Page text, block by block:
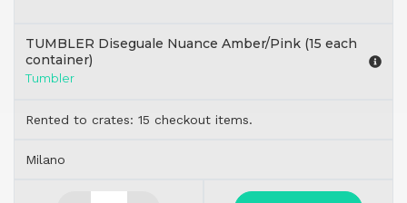
TUMBLER Diseguale Nuance Amber/Pink (15 each
container)
Tumbler
Rented to crates: 15 checkout items.
Milano